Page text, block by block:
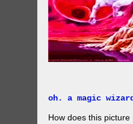
oh. a magic
How does this